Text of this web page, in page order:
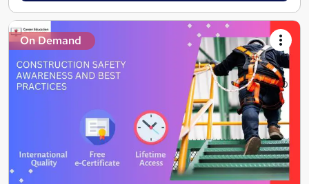
On Demand